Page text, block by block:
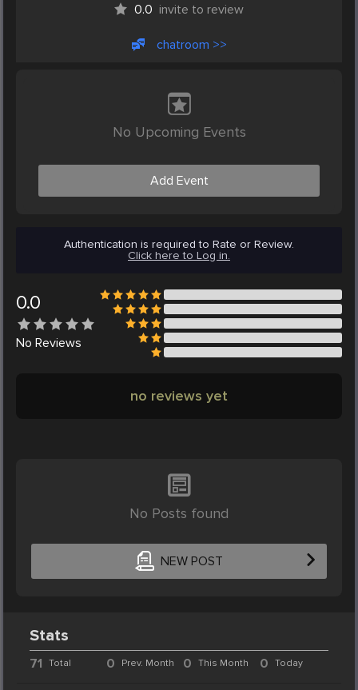
0.0 invite to review
chatroom >>
No Upcoming Events
Add Event
Authentication is required to Rate or Review.
Click here to Log in.
0.0
No Reviews
no reviews yet
No Posts found
NEW POST
Stats
71 Total 0 Prev. Month 0 This Month 0 Today